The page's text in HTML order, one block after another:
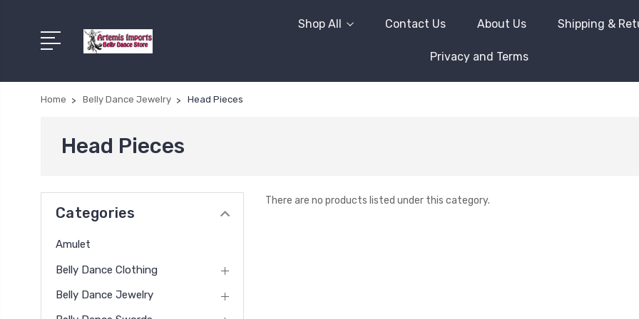
Shop All Contact Us About Us Shipping &
Privacy and Terms
Home Belly Dance Jewelry Head Pieces
Head Pieces
Categories
Amulet
Belly Dance Clothing
Belly Dance Jewelry
There are no products listed under this category.